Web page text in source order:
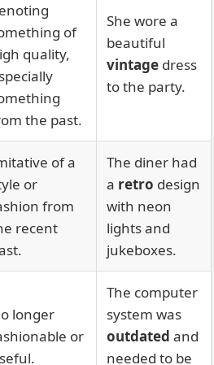
of
quality,
the past.
She wore a
beautiful
vintage dress
to the party.
of a
or
from
recent
The diner had
a retro design
with neon
lights and
jukeboxes.
longer
or
The computer
system was
outdated and
needed to be